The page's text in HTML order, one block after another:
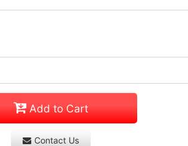
Add to Cart
Contact Us